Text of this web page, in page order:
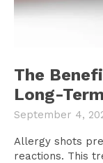
The
Long-
September 4,
Allergy shots
reactions. This